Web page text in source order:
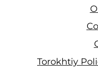
Torokhtiy